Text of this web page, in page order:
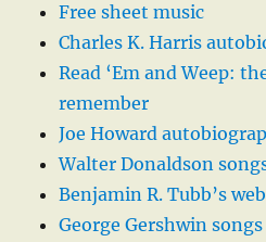
Free sheet music
Charles K. Harris
Read ‘Em and Weep:
remember
Joe Howard
Walter Donaldson
Benjamin R. Tubb’s
George Gershwin songs